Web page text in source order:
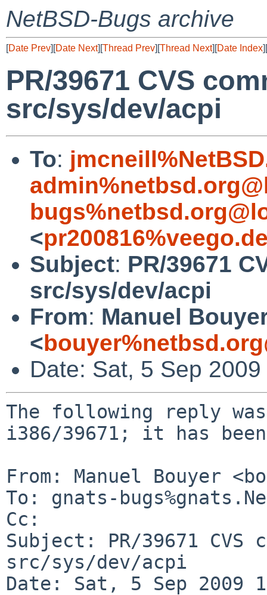
NetBSD-Bugs archive
[Date Prev][Date Next][Thread Prev][Thread Next][Date Index][
PR/39671 CVS
src/sys/dev/acpi
To:
<
Subject: PR/39671
src/sys/dev/acpi
From: Manuel
<
Date: Sat, 5 Sep
The following reply
i386/39671; it has been
From: Manuel Bouyer
To: gnats-
Cc:
Subject: PR/39671
src/sys/dev/acpi
Date: Sat, 5 Sep 2009